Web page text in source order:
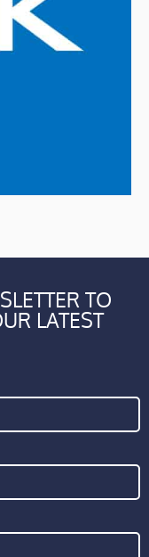
TO
LATEST